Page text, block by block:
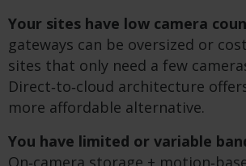
Your sites have low camera
gateways can be oversized or
sites that only need a few
Direct‑to‑cloud architecture
more affordable alternative.
You have limited or variable
On‑camera storage +